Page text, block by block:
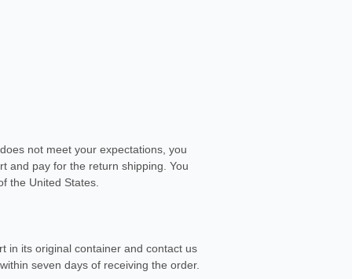
not meet your expectations, you
and pay for the return shipping. You
the United States.
in its original container and contact us
seven days of receiving the order.